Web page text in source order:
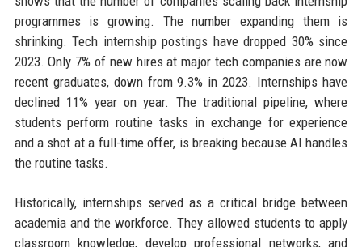
programmes is growing. The number expanding them is
shrinking. Tech internship postings have dropped 30% since
2023. Only 7% of new hires at major tech companies are now
recent graduates, down from 9.3% in 2023. Internships have
declined 11% year on year. The traditional pipeline, where
students perform routine tasks in exchange for experience
and a shot at a full-time offer, is breaking because AI handles
the routine tasks.
Historically, internships served as a critical bridge between
academia and the workforce. They allowed students to apply
classroom knowledge, develop professional networks, and